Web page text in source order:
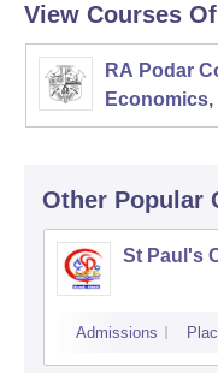
View Courses
RA Podar
Economics,
Other Popular
St Paul's
Admissions